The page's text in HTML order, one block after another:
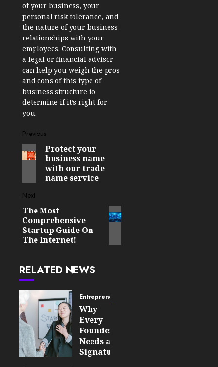
of your business, your
personal risk tolerance, and
the nature of your business
relationships with your
employees. Consulting with
a legal or financial advisor
can help you weigh the pros
and cons of this type of
business structure to
determine if it’s right for
you.
Post
navigation
Previous
Previous
post:
Protect your
business name
with our trade
name service
Next
Next
post:
The Most
Comprehensive
Startup Guide On
The Internet!
RELATED NEWS
Entrepreneurship
Why
Every
Founder
Needs a
Signature